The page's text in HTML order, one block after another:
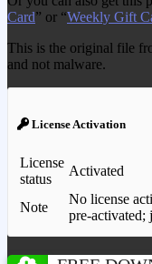
Card” or “Weekly Gift
This is the original file
and not malware.
License Activation
License
status
Activated
Note
No license
pre-activated;